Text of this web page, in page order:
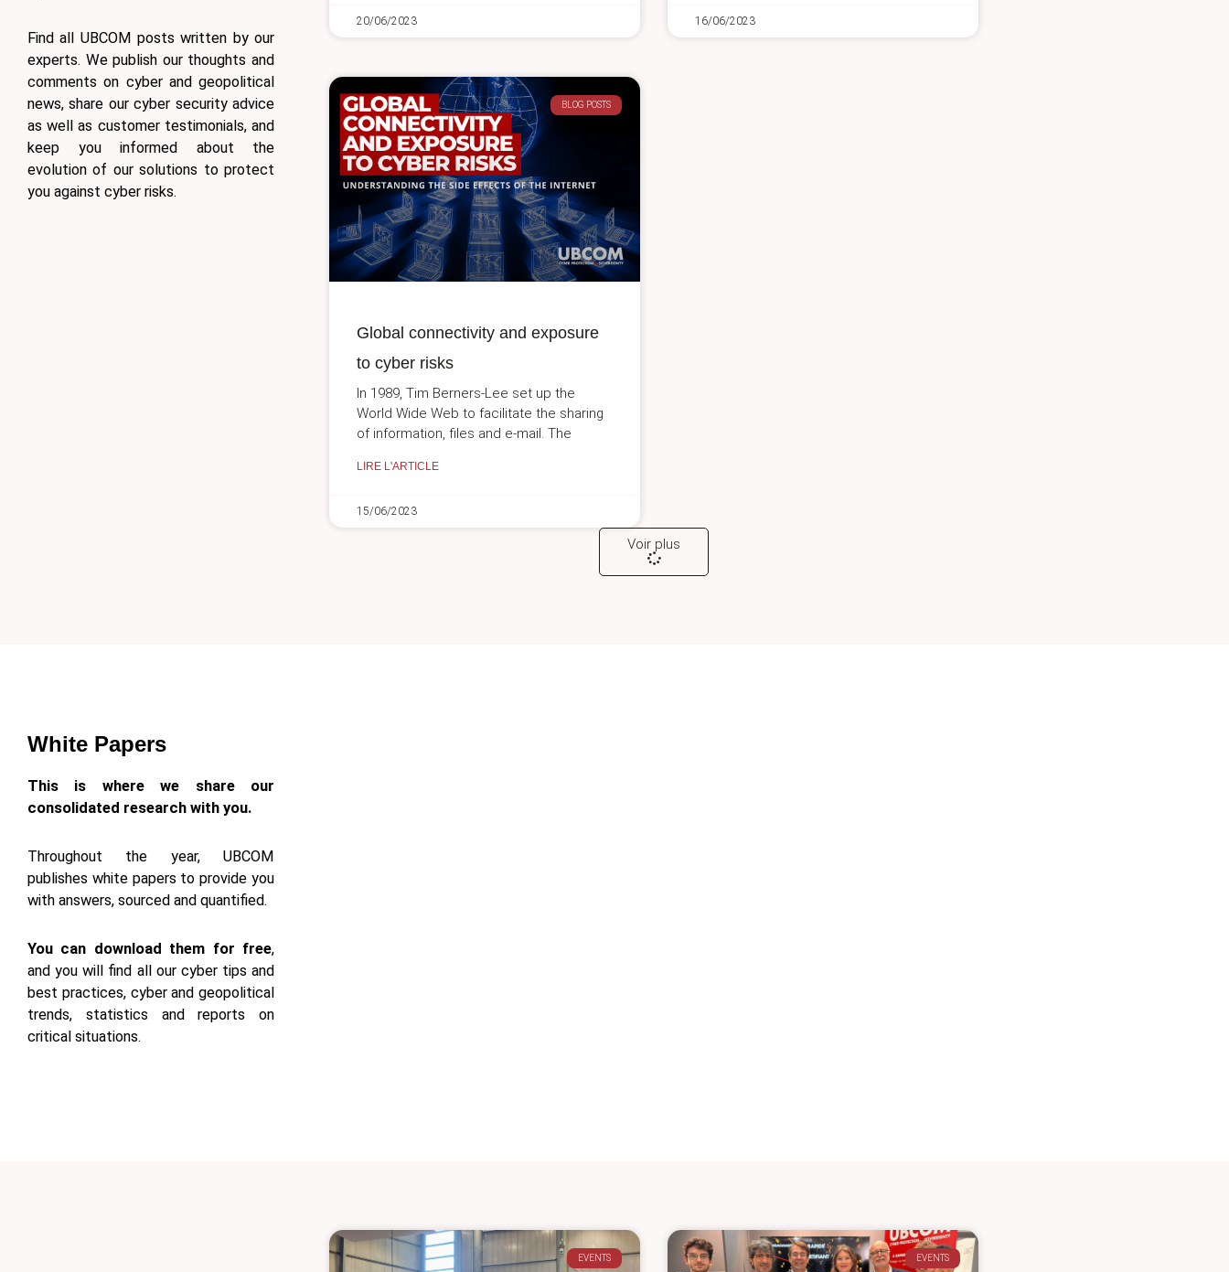
Find all UBCOM posts written by our
experts. We publish our thoughts and
comments on cyber and geopolitical
news, share our cyber security advice
as well as customer testimonials, and
keep you informed about the
evolution of our solutions to protect
you against cyber risks.
20/06/2023 16/06/2023
BLOG POSTS
Global connectivity and exposure
to cyber risks
In 1989, Tim Berners-Lee set up the
World Wide Web to facilitate the sharing
of information, files and e-mail. The
LIRE L'ARTICLE
15/06/2023
Voir plus
White Papers
This is where we share our
consolidated research with you.
Throughout the year, UBCOM
publishes white papers to provide you
with answers, sourced and quantified.
You can download them for free,
and you will find all our cyber tips and
best practices, cyber and geopolitical
trends, statistics and reports on
critical situations.
EVENTS EVENTS